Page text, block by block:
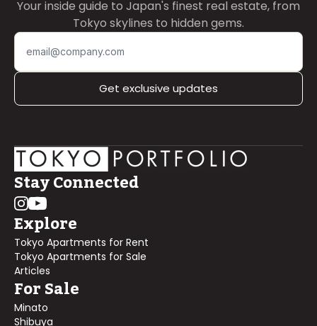
Your inside guide to Japan's finest real estate, from
Tokyo skylines to hidden gems.
Get exclusive updates
Stay Connected
Explore
Tokyo Apartments for Rent
Tokyo Apartments for Sale
Articles
For Sale
Minato
Shibuya